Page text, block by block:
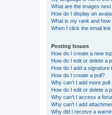
What are the images
How do I display an
What is my rank and how
When I click the email
Posting Issues
How do I create a new
How do I edit or delete a
How do I add a signature
How do I create a poll?
Why can’t I add more poll
How do I edit or delete a
Why can’t I access a
Why can’t I add
Why did I receive a